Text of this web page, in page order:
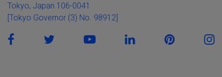
Tokyo, Japan 106-0041
[Tokyo Governor (3) No. 98912]